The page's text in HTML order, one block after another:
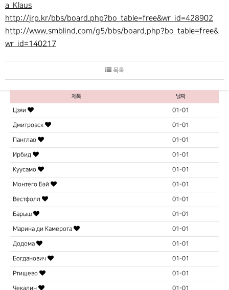
a_Klaus
http://jrp.kr/bbs/board.php?bo_table=free&wr_id=428902
http://www.smblind.com/g5/bbs/board.php?bo_table=free&
wr_id=140217
목록
제목 날짜
Цзяи 01-01
Дмитровск 01-01
Панглао 01-01
Ирбид 01-01
Куусамо 01-01
Монтего Бэй 01-01
Вестфолл 01-01
Барыш 01-01
Марина ди Камерота 01-01
Додома 01-01
Богданович 01-01
Ртищево 01-01
Чекалин 01-01